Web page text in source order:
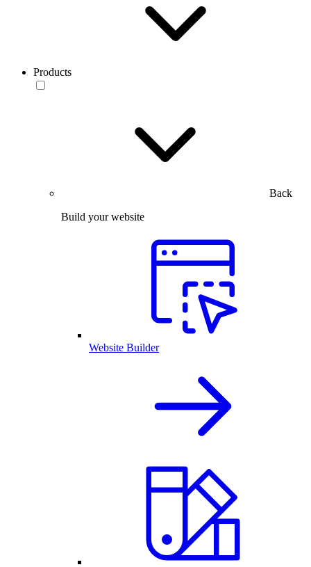
Products
Back
Build your website
Website Builder